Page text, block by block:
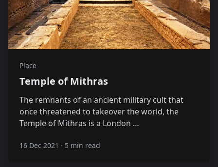
Place
Temple of Mithras
The remnants of an ancient military cult that
once threatened to takeover the world, the
Temple of Mithras is a London …
16 Dec 2021 · 5 min read